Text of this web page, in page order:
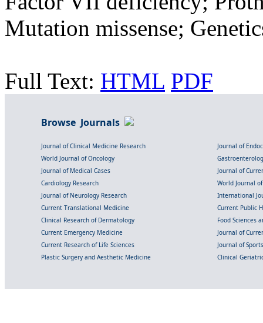
Mutation missense;
Full Text: HTML PDF
Browse Journals
Journal of Clinical Medicine Research
Journal of
World Journal of Oncology
Journal of Medical Cases
Journal of
Cardiology Research
World Journal
Journal of Neurology Research
International
Current Translational Medicine
Current Public
Clinical Research of Dermatology
Food Sciences
Current Emergency Medicine
Journal of
Current Research of Life Sciences
Journal of
Plastic Surgery and Aesthetic Medicine
Clinical